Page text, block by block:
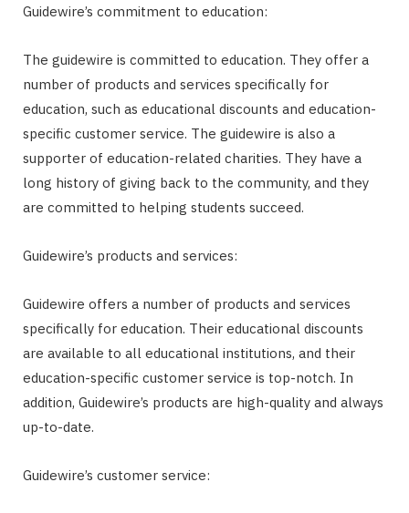
Guidewire’s commitment to education:
The guidewire is committed to education. They offer a
number of products and services specifically for
education, such as educational discounts and education-
specific customer service. The guidewire is also a
supporter of education-related charities. They have a
long history of giving back to the community, and they
are committed to helping students succeed.
Guidewire’s products and services:
Guidewire offers a number of products and services
specifically for education. Their educational discounts
are available to all educational institutions, and their
education-specific customer service is top-notch. In
addition, Guidewire’s products are high-quality and always
up-to-date.
Guidewire’s customer service: